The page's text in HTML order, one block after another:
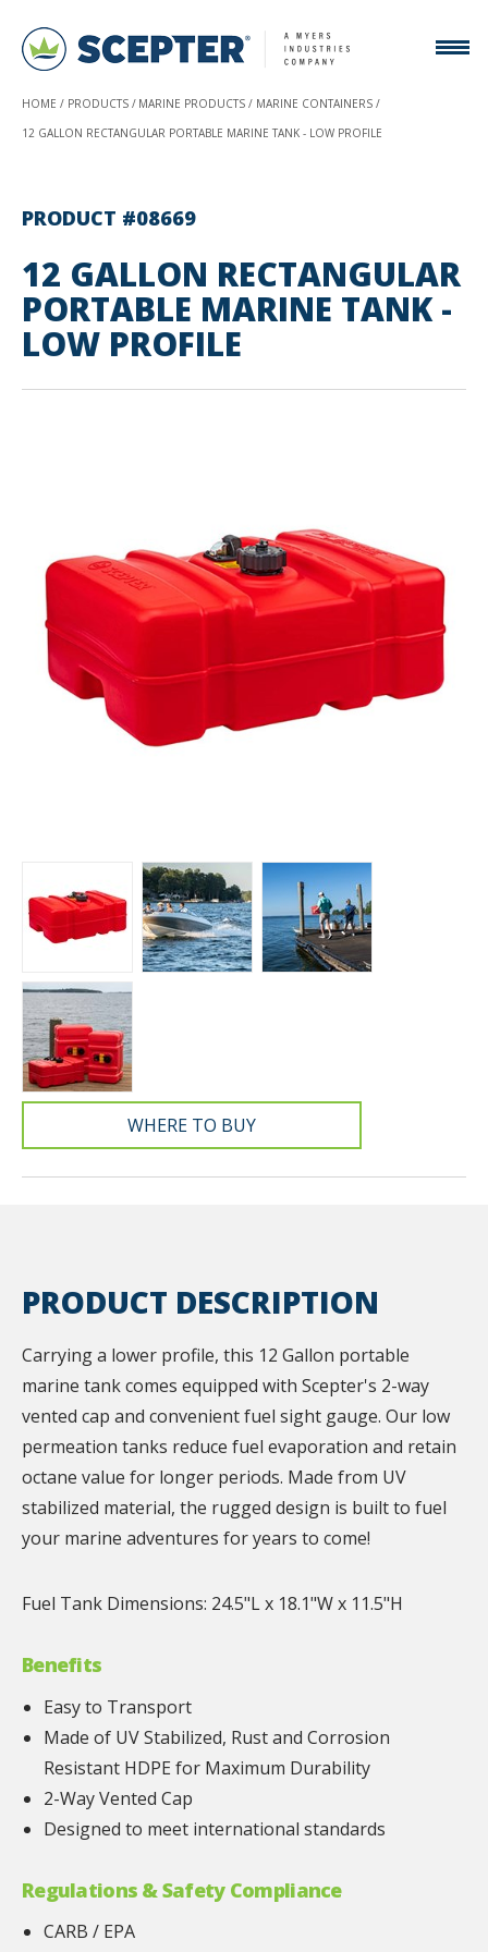
HOME PRODUCTS MARINE PRODUCTS
MARINE CONTAINERS
12 GALLON RECTANGULAR PORTABLE MARINE TANK - LOW PROFILE
PRODUCT #08669
12 GALLON RECTANGULAR
PORTABLE MARINE TANK -
LOW PROFILE
WHERE TO BUY
PRODUCT DESCRIPTION
Carrying a lower profile, this 12 Gallon portable
marine tank comes equipped with Scepter's 2-way
vented cap and convenient fuel sight gauge. Our low
permeation tanks reduce fuel evaporation and retain
octane value for longer periods. Made from UV
stabilized material, the rugged design is built to fuel
your marine adventures for years to come!
Fuel Tank Dimensions: 24.5"L x 18.1"W x 11.5"H
Benefits
Easy to Transport
Made of UV Stabilized, Rust and Corrosion
Resistant HDPE for Maximum Durability
2-Way Vented Cap
Designed to meet international standards
Regulations & Safety Compliance
CARB / EPA